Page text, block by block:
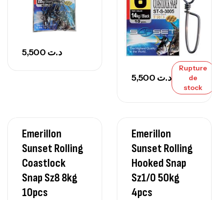
د.ت
د.ت
Rupture
de
stock
Emerillon
Sunset Rolling
Coastlock
Snap Sz8 8kg
10pcs
Emerillon
Sunset Rolling
Hooked Snap
Sz1/0 50kg
4pcs